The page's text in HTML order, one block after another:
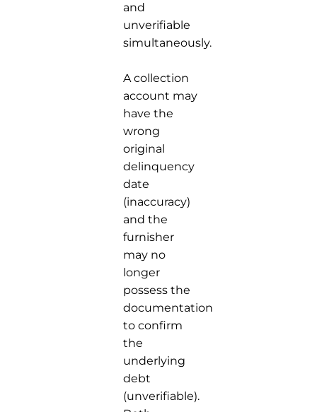
and
unverifiable
simultaneously.
A collection
account may
have the
wrong
original
delinquency
date
(inaccuracy)
and the
furnisher
may no
longer
possess the
documentation
to confirm
the
underlying
debt
(unverifiable).